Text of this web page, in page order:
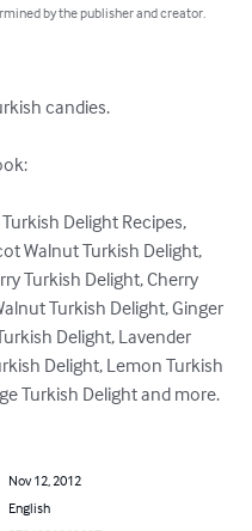
by the publisher and creator.
candies.
Delight Recipes,
Walnut Turkish Delight,
Turkish Delight, Cherry
Turkish Delight, Ginger
Delight, Lavender
Delight, Lemon Turkish
Turkish Delight and more.
Nov 12, 2012
English